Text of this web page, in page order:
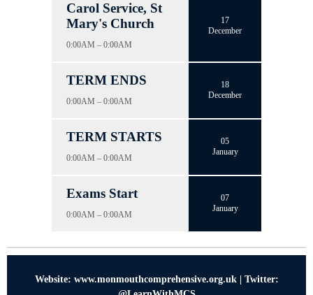
Carol Service, St
Mary's Church
0:00AM – 0:00AM
17
December
TERM ENDS
0:00AM – 0:00AM
18
December
TERM STARTS
0:00AM – 0:00AM
05
January
Exams Start
0:00AM – 0:00AM
07
January
Website: www.monmouthcomprehensive.org.uk | Twitter: